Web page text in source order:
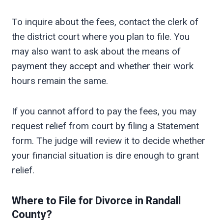
To inquire about the fees, contact the clerk of
the district court where you plan to file. You
may also want to ask about the means of
payment they accept and whether their work
hours remain the same.
If you cannot afford to pay the fees, you may
request relief from court by filing a Statement
form. The judge will review it to decide whether
your financial situation is dire enough to grant
relief.
Where to File for Divorce in Randall
County?